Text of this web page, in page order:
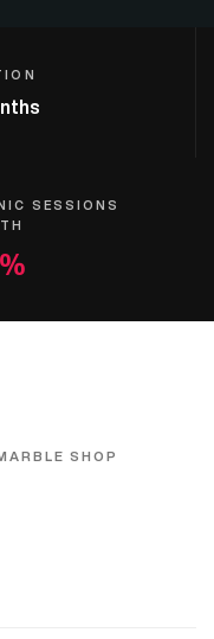
SESSIONS
SHOP